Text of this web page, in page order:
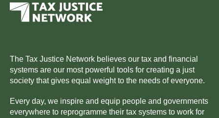
The Tax Justice Network believes our tax and financial
systems are our most powerful tools for creating a just
society that gives equal weight to the needs of everyone.
Every day, we inspire and equip people and governments
everywhere to reprogramme their tax systems to work for